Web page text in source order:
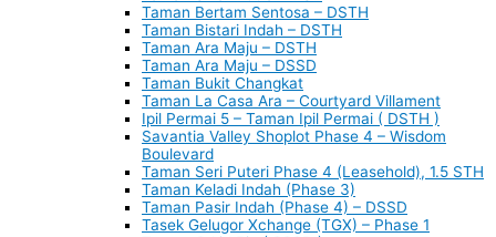
Taman Bertam Sentosa – DSTH
Taman Bistari Indah – DSTH
Taman Ara Maju – DSTH
Taman Ara Maju – DSSD
Taman Bukit Changkat
Taman La Casa Ara – Courtyard Villament
Ipil Permai 5 – Taman Ipil Permai ( DSTH )
Savantia Valley Shoplot Phase 4 – Wisdom
Boulevard
Taman Seri Puteri Phase 4 (Leasehold), 1.5 STH
Taman Keladi Indah (Phase 3)
Taman Pasir Indah (Phase 4) – DSSD
Tasek Gelugor Xchange (TGX) – Phase 1